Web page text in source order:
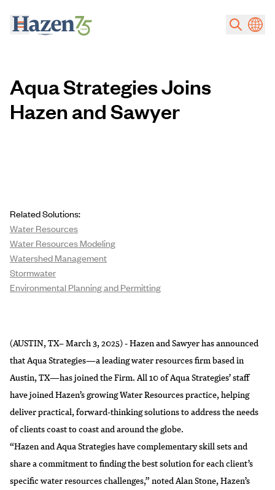
Aqua Strategies Joins
Hazen and Sawyer
(AUSTIN, TX– March 3, 2025) - Hazen and Sawyer has announced
that Aqua Strategies—a leading water resources firm based in
Austin, TX—has joined the Firm. All 10 of Aqua Strategies’ staff
have joined Hazen’s growing Water Resources practice, helping
deliver practical, forward-thinking solutions to address the needs
of clients coast to coast and around the globe.
“Hazen and Aqua Strategies have complementary skill sets and
share a commitment to finding the best solution for each client’s
specific water resources challenges,” noted Alan Stone, Hazen’s
Related Solutions:
Water Resources
Water Resources Modeling
Watershed Management
Stormwater
Environmental Planning and Permitting